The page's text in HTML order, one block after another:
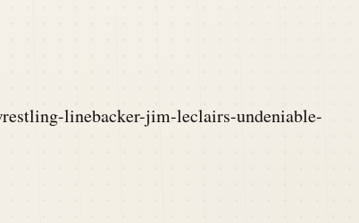
linebacker-jim-leclairs-undeniable-